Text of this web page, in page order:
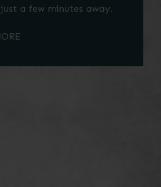
a few minutes away.
in our Las Colinas